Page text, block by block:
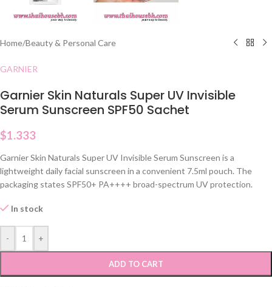
Home/Beauty & Personal Care
GARNIER
Garnier Skin Naturals Super UV Invisible
Serum Sunscreen SPF50 Sachet
$1.333
Garnier Skin Naturals Super UV Invisible Serum Sunscreen is a
lightweight daily facial sunscreen in a convenient 7.5ml pouch. The
packaging states SPF50+ PA++++ broad-spectrum UV protection.
In stock
- +
ADD TO CART